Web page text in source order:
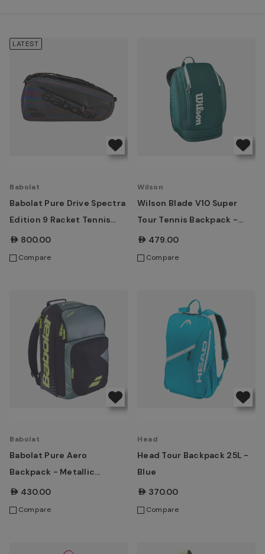
LATEST
Babolat
Babolat Pure Drive Spectra
Edition 9 Racket Tennis
Bag
AED800.00
Compare
Wilson
Wilson Blade V10 Super
Tour Tennis Backpack -
Green
AED479.00
Compare
Babolat
Babolat Pure Aero
Backpack - Metallic
Grey/Black/Fluo Yellow
AED430.00
Compare
Head
Head Tour Backpack 25L -
Blue
AED370.00
Compare